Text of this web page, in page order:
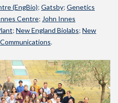
(EngBio); Gatsby; Genetics
Centre; John Innes
; New England Biolabs; New
.